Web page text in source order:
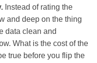
Instead of rating the
and deep on the thing
data clean and
What is the cost of the
true before you flip the